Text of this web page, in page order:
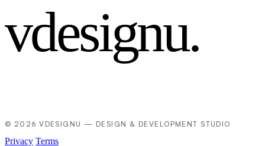
vdesignu.
© 2026 VDESIGNU — DESIGN & DEVELOPMENT STUDIO
Privacy Terms